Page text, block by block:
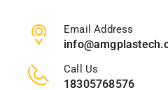
Email Address
Call Us
18305768576